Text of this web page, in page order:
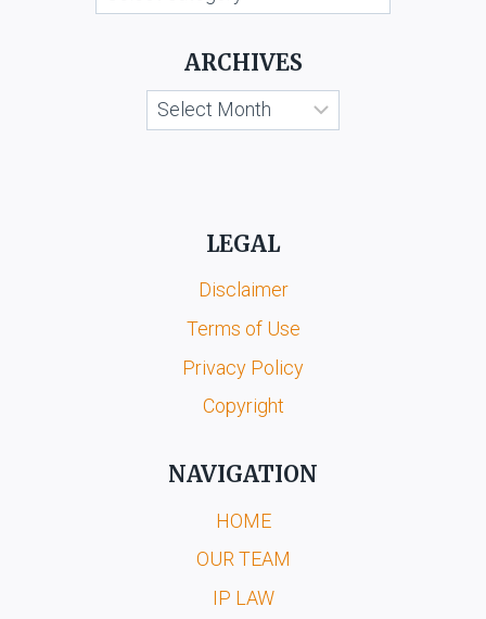
ARCHIVES
Archives
LEGAL
Disclaimer
Terms of Use
Privacy Policy
Copyright
NAVIGATION
HOME
OUR TEAM
IP LAW